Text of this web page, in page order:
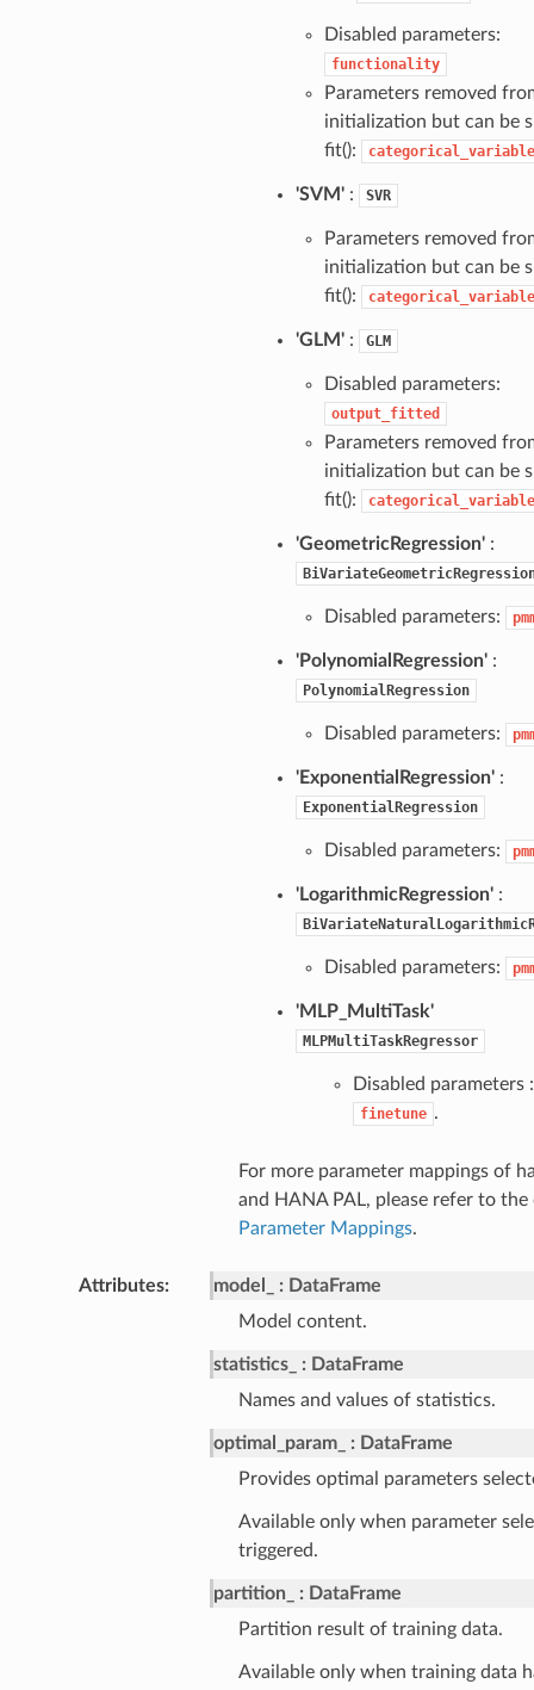
Disabled parameters:
functionality
Parameters removed
initialization but can be
fit():
categorical_variable
'SVM': SVR
Parameters removed
initialization but can be
fit():
categorical_variable
'GLM': GLM
Disabled parameters:
output_fitted
Parameters removed
initialization but can be
fit():
categorical_variable
'GeometricRegression':
Disabled parameters:
'PolynomialRegression':
PolynomialRegression
Disabled parameters:
'ExponentialRegression':
ExponentialRegression
Disabled parameters:
'LogarithmicRegression':
Disabled parameters:
'MLP_MultiTask'
MLPMultiTaskRegressor
Disabled parameters :
finetune .
For more parameter mappings of
and HANA PAL, please refer to the
Parameter Mappings.
Attributes model_
DataFrame
Model content.
statistics_
DataFrame
Names and values of statistics.
optimal_param_
DataFrame
Provides optimal parameters
Available only when parameter
triggered.
partition_
DataFrame
Partition result of training data.
Available only when training data